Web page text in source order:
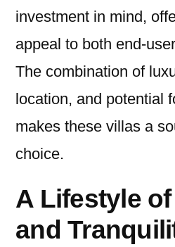
investment in mind,
appeal to both end-
The combination of
location, and potential
makes these villas a
choice.
A Lifestyle
and